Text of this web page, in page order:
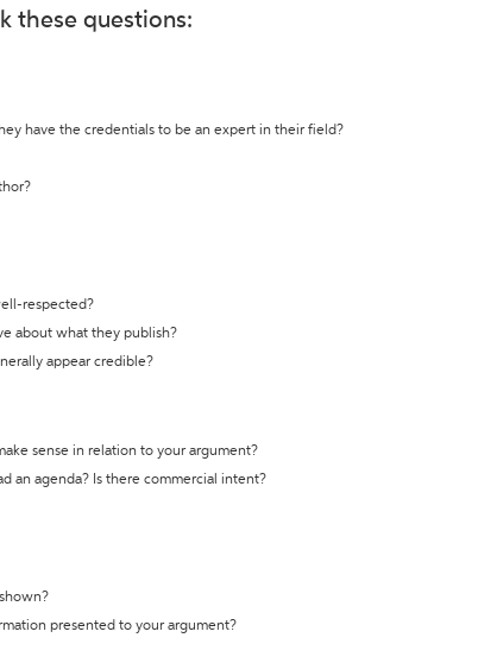
these questions:
have the credentials to be an expert in their field?
respected?
about what they publish?
appear credible?
sense in relation to your argument?
an agenda? Is there commercial intent?
presented to your argument?